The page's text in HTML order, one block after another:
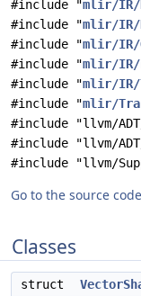
#include "mlir/IR/
#include "mlir/IR/
#include "mlir/IR/
#include "mlir/IR/
#include "mlir/
#include "mlir/
#include "llvm/
#include "llvm/
#include "llvm/
Go to the source
Classes
struct